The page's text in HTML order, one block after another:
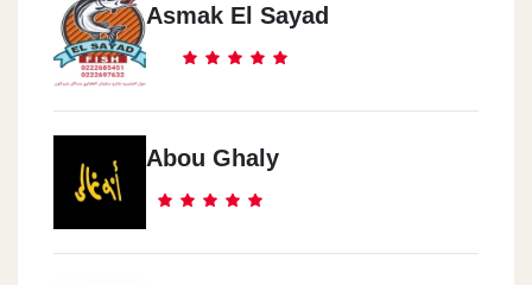
Asmak El Sayad
Abou Ghaly